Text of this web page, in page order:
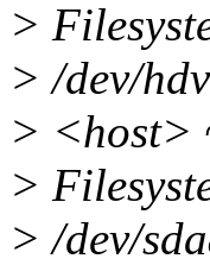
>
> /dev/
> <host>
>
> /dev/